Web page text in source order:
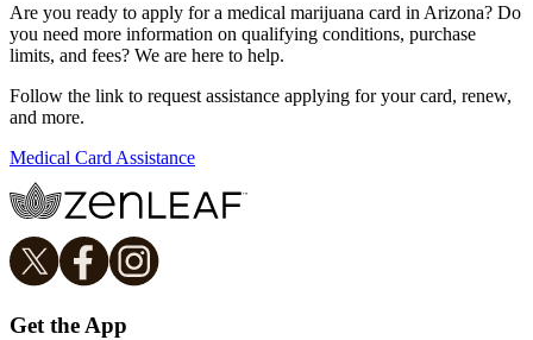
Are you ready to apply for a medical marijuana card in Arizona? Do
you need more information on qualifying conditions, purchase
limits, and fees? We are here to help.
Follow the link to request assistance applying for your card, renew,
and more.
Medical Card Assistance
Get the App